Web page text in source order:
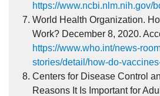
https://www.ncbi.nlm.nih.gov/
World Health Organization.
Work? December 8, 2020.
https://www.who.int/news-
stories/detail/how-do-
Centers for Disease Control
Reasons It Is Important for